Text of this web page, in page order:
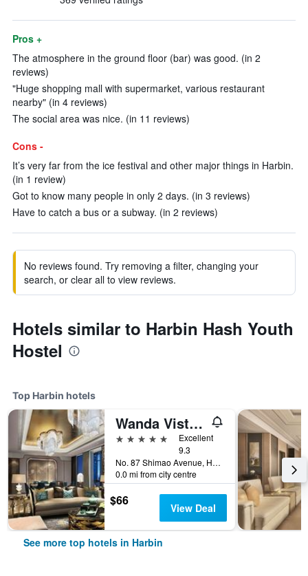
Pros +
The atmosphere in the ground floor (bar) was good. (in 2
reviews)
"Huge shopping mall with supermarket, various restaurant
nearby" (in 4 reviews)
The social area was nice. (in 11 reviews)
Cons -
It’s very far from the ice festival and other major things in Harbin.
(in 1 review)
Got to know many people in only 2 days. (in 3 reviews)
Have to catch a bus or a subway. (in 2 reviews)
No reviews found. Try removing a filter, changing your
search, or clear all to view reviews.
Hotels similar to Harbin Hash Youth
Hostel
Top Harbin hotels
Wanda Vista Harbin
5 stars
Excellent
9.3
No. 87 Shimao Avenue, Harbin, China
0.0 mi from city centre
$66 View Deal
See more top hotels in Harbin